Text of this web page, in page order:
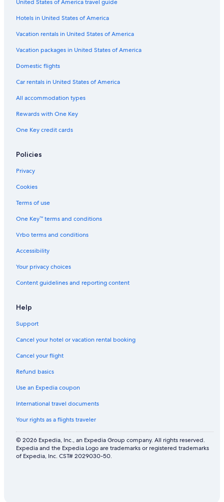
United States of America travel guide
Hotels in United States of America
Vacation rentals in United States of America
Vacation packages in United States of America
Domestic flights
Car rentals in United States of America
All accommodation types
Rewards with One Key
One Key credit cards
Policies
Privacy
Cookies
Terms of use
One Key™ terms and conditions
Vrbo terms and conditions
Accessibility
Your privacy choices
Content guidelines and reporting content
Help
Support
Cancel your hotel or vacation rental booking
Cancel your flight
Refund basics
Use an Expedia coupon
International travel documents
Your rights as a flights traveler
© 2026 Expedia, Inc., an Expedia Group company. All rights reserved.
Expedia and the Expedia Logo are trademarks or registered trademarks
of Expedia, Inc. CST# 2029030-50.